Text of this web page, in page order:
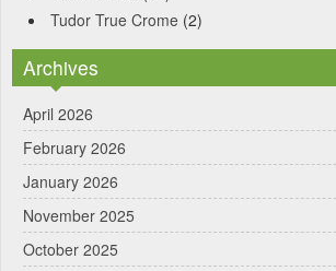
Tudor True Crome (2)
Archives
April 2026
February 2026
January 2026
November 2025
October 2025